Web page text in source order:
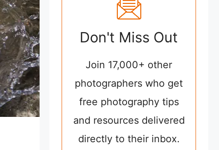
Don't Miss Out
Join 17,000+ other
photographers who get
free photography tips
and resources delivered
directly to their inbox.